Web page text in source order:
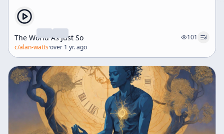
The World As Just So
101
c/alan-watts·over 1 yr. ago